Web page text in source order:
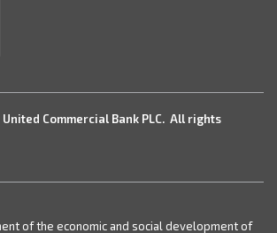
Commercial Bank PLC. All rights
of the economic and social development of